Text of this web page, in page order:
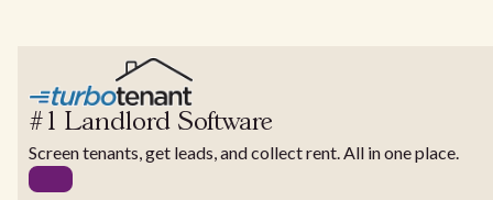
#1 Landlord Software
Screen tenants, get leads, and collect rent. All in one place.